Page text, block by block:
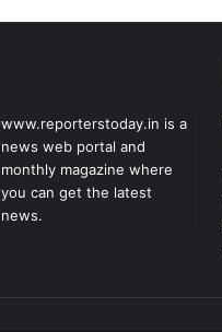
www.reporterstoday.in is a
news web portal and
monthly magazine where
you can get the latest
news.